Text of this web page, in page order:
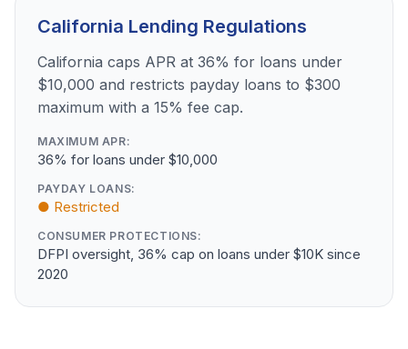
California Lending Regulations
California caps APR at 36% for loans under
$10,000 and restricts payday loans to $300
maximum with a 15% fee cap.
MAXIMUM APR:
36% for loans under $10,000
PAYDAY LOANS:
● Restricted
CONSUMER PROTECTIONS:
DFPI oversight, 36% cap on loans under $10K since
2020